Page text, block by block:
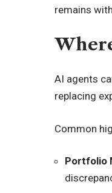
remains
AI agents
replacing
Common
Portfolio